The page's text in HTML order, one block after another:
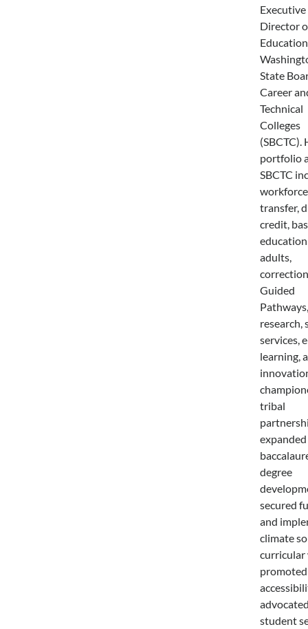
Executive
Director
State
Career
Technical
Colleges
(SBCTC).
portfolio
SBCTC
transfer,
credit,
adults,
Guided
research,
services,
learning,
tribal
expanded
degree
secured
and
climate
curricular
promoted
student